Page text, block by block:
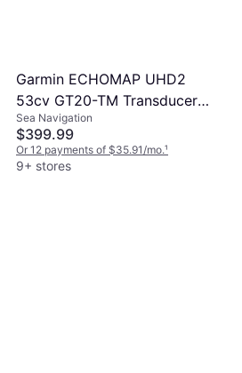
Garmin ECHOMAP UHD2
53cv GT20-TM Transducer
GN
Sea Navigation
$399.99
Or 12 payments of $35.91/mo.¹
9+ stores